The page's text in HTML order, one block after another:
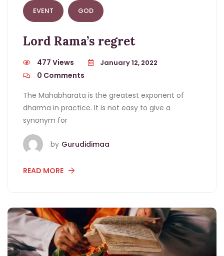
EVENT GOD
Lord Rama’s regret
477 Views January 12, 2022
0 Comments
The Mahabharata is the greatest exponent of
dharma in practice. It is not easy to give a
synonym for
by Gurudidimaa
READ MORE